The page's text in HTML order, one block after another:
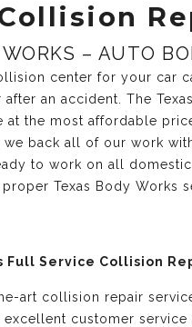
– AUTO
center for your car
after an accident. The
at the most affordable
we back all of our work
to work on all
Texas Body Works
Full Service Collision
art collision repair
customer service